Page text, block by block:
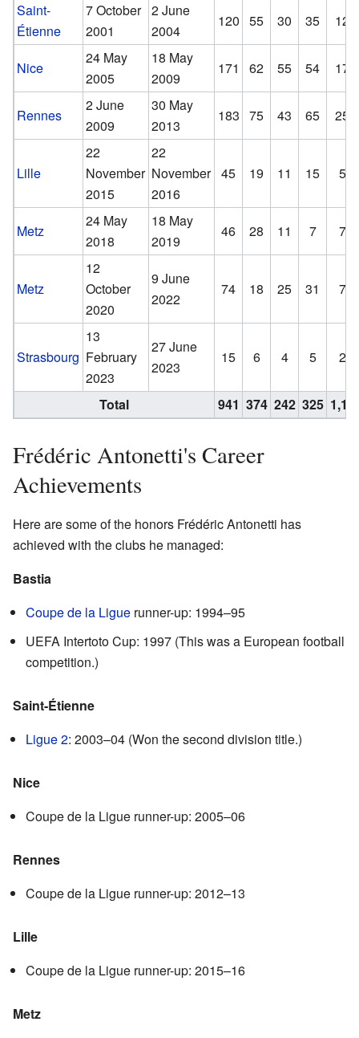
Saint-
Étienne
7 October
2001
2 June
2004
120 55 30 35 129
Nice
24 May
2005
18 May
2009
171 62 55 54 173
Rennes
2 June
2009
30 May
2013
183 75 43 65 250
Lille
22
November
2015
22
November
2016
45 19 11 15 51
Metz
24 May
2018
18 May
2019
46 28 11 7 71
Metz
12
October
2020
9 June
2022
74 18 25 31 79
Strasbourg
13
February
2023
27 June
2023
15 6 4 5 23
Total 941 374 242 325
Frédéric Antonetti's Career
Achievements
Here are some of the honors Frédéric Antonetti has
achieved with the clubs he managed:
Bastia
Coupe de la Ligue runner-up: 1994–95
UEFA Intertoto Cup: 1997 (This was a European football
competition.)
Saint-Étienne
Ligue 2: 2003–04 (Won the second division title.)
Nice
Coupe de la Ligue runner-up: 2005–06
Rennes
Coupe de la Ligue runner-up: 2012–13
Lille
Coupe de la Ligue runner-up: 2015–16
Metz